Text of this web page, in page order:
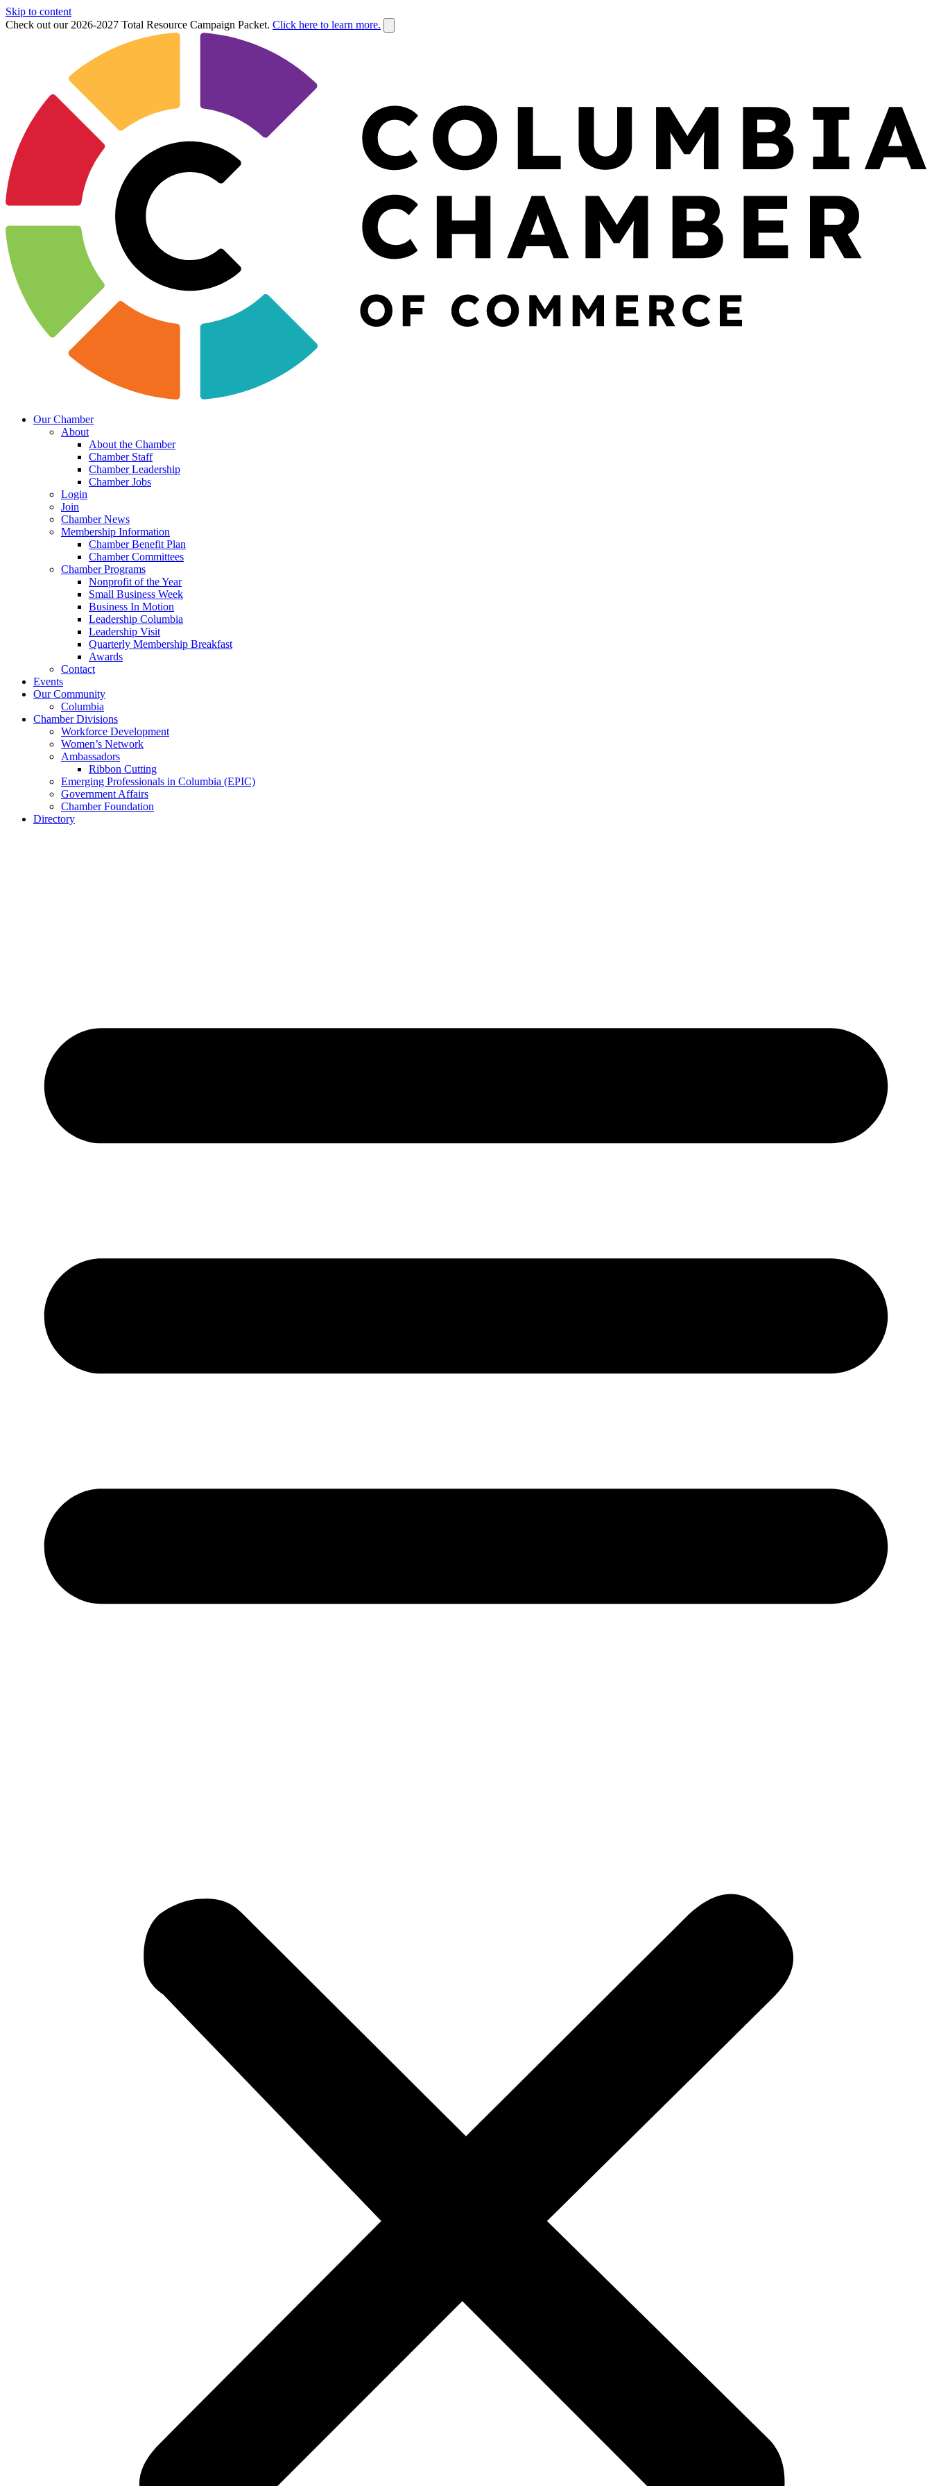
Skip to content
Check out our 2026-2027 Total Resource Campaign Packet. Click here to learn more.
Our Chamber
About
About the Chamber
Chamber Staff
Chamber Leadership
Chamber Jobs
Login
Join
Chamber News
Membership Information
Chamber Benefit Plan
Chamber Committees
Chamber Programs
Nonprofit of the Year
Small Business Week
Business In Motion
Leadership Columbia
Leadership Visit
Quarterly Membership Breakfast
Awards
Contact
Events
Our Community
Columbia
Chamber Divisions
Workforce Development
Women’s Network
Ambassadors
Ribbon Cutting
Emerging Professionals in Columbia (EPIC)
Government Affairs
Chamber Foundation
Directory